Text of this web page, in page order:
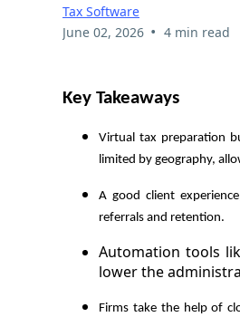
Tax Software
June 02, 2026 • 4 min read
Key Takeaways
Virtual tax preparation
limited by geography,
A good client
referrals and retention.
Automation tools
lower the
Firms take the help of